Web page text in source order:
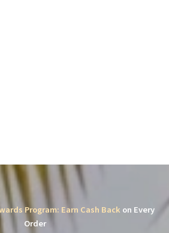
Program: Earn Cash Back on Every
Order